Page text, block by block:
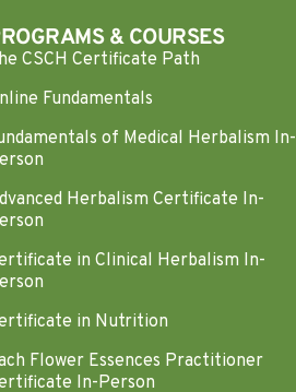
& COURSES
CSCH Certificate Path
Fundamentals
of Medical Herbalism In-
Herbalism Certificate In-
in Clinical Herbalism In-
in Nutrition
Flower Essences Practitioner
In-Person